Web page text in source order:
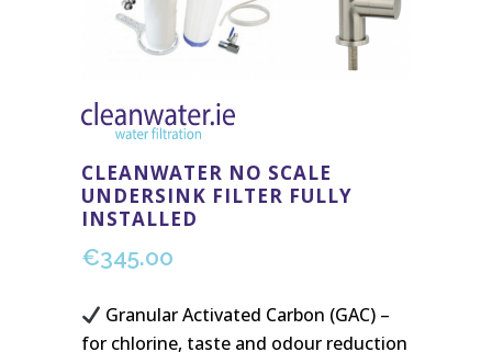
CLEANWATER NO SCALE
UNDERSINK FILTER FULLY
INSTALLED
€345.00
Granular Activated Carbon (GAC) –
for chlorine, taste and odour reduction